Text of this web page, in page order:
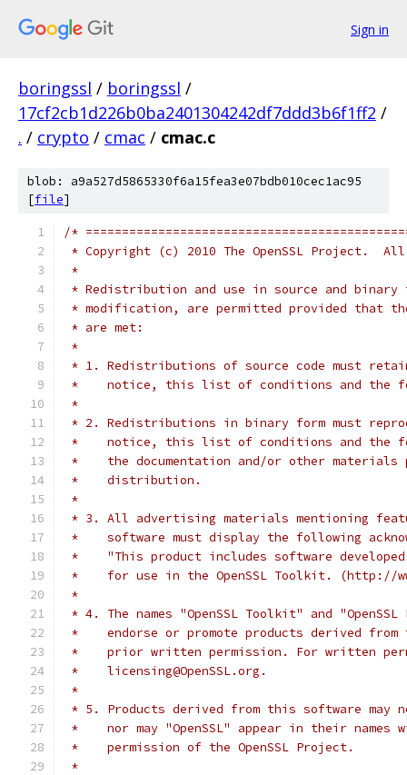
Sign in
boringssl / boringssl /
17cf2cb1d226b0ba2401304242df7ddd3b6f1ff2 /
. / crypto / cmac / cmac.c
blob: a9a527d5865330f6a15fea3e07bdb010cec1ac95
[file]
/*
* Copyright (c) 2010 The OpenSSL Project.
*
* Redistribution and use in source and
* modification, are permitted provided that
* are met:
*
* 1. Redistributions of source code must
*    notice, this list of conditions and the
*
* 2. Redistributions in binary form must
*    notice, this list of conditions and the
*    the documentation and/or other materials
*    distribution.
*
* 3. All advertising materials mentioning
*    software must display the following
*    "This product includes software developed
*    for use in the OpenSSL Toolkit. (http://
*
* 4. The names "OpenSSL Toolkit" and
*    endorse or promote products derived
*    prior written permission. For written
*    licensing@OpenSSL.org.
*
* 5. Products derived from this software may
*    nor may "OpenSSL" appear in their
*    permission of the OpenSSL Project.
*